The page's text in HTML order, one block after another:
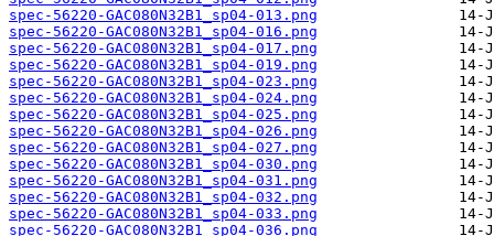
spec-56220-GAC080N32B1_sp04-013.png
spec-56220-GAC080N32B1_sp04-016.png
spec-56220-GAC080N32B1_sp04-017.png
spec-56220-GAC080N32B1_sp04-019.png
spec-56220-GAC080N32B1_sp04-023.png
spec-56220-GAC080N32B1_sp04-024.png
spec-56220-GAC080N32B1_sp04-025.png
spec-56220-GAC080N32B1_sp04-026.png
spec-56220-GAC080N32B1_sp04-027.png
spec-56220-GAC080N32B1_sp04-030.png
spec-56220-GAC080N32B1_sp04-031.png
spec-56220-GAC080N32B1_sp04-032.png
spec-56220-GAC080N32B1_sp04-033.png
spec-56220-GAC080N32B1_sp04-036.png